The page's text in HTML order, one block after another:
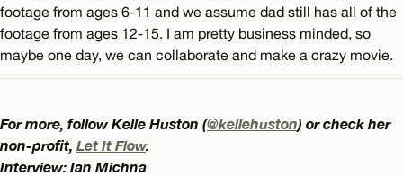
footage from ages 6-11 and we assume dad still has all of the
footage from ages 12-15. I am pretty business minded, so
maybe one day, we can collaborate and make a crazy movie.
For more, follow Kelle Huston (@kellehuston) or check her
non-profit, Let It Flow.
Interview: Ian Michna